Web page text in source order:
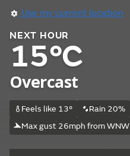
Use my current location
NEXT HOUR
15°C
Overcast
Feels like 13°
Rain 20%
Max gust 26mph from WNW